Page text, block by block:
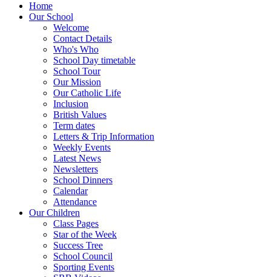
Home
Our School
Welcome
Contact Details
Who's Who
School Day timetable
School Tour
Our Mission
Our Catholic Life
Inclusion
British Values
Term dates
Letters & Trip Information
Weekly Events
Latest News
Newsletters
School Dinners
Calendar
Attendance
Our Children
Class Pages
Star of the Week
Success Tree
School Council
Sporting Events